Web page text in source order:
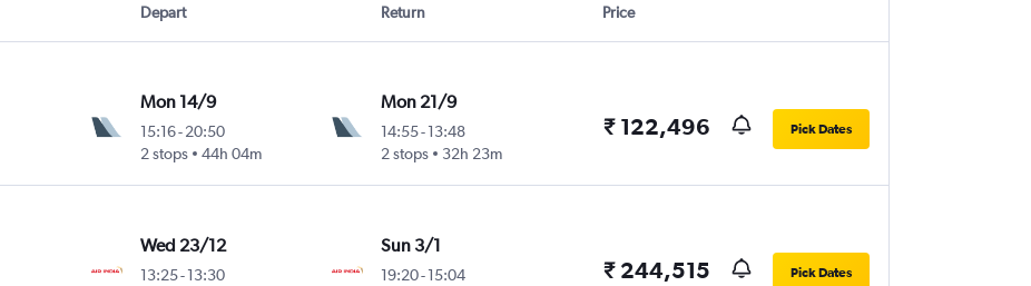
Depart Return Price
Mon 14/9
15:16-20:50
2 stops
44h 04m
Mon 21/9
14:55- 13:48
2 stops
32h 23m
₹ 122,496 Pick Dates
Wed 23/12
13:25-13:30
Sun 3/1
19:20- 15:04
₹ 244,515 Pick Dates